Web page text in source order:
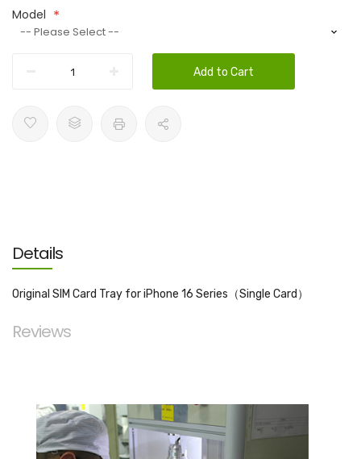
Model
Add to Cart
Details
Original SIM Card Tray for iPhone 16 Series（Single Card）
Reviews